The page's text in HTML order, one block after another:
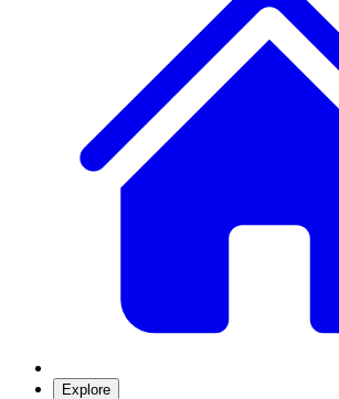
Explore